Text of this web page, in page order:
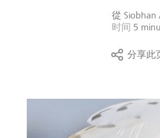
從 Siobhan
时间 5
分享此